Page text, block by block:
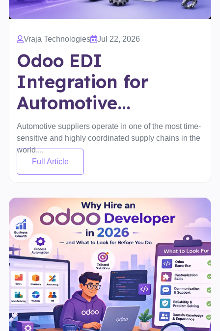
Vraja Technologies Jul 22, 2026
Odoo EDI
Integration for
Automotive...
Automotive suppliers operate in one of the most time-
sensitive and highly coordinated supply chains in the
world....
Full Article